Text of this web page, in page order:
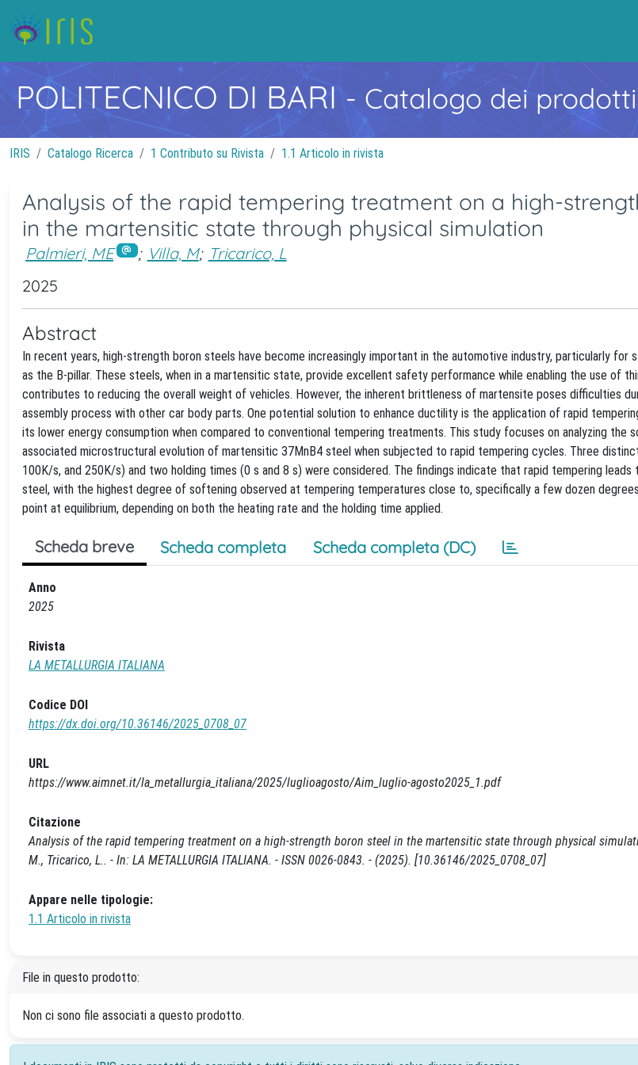
POLITECNICO DI BARI- Catalogo dei
IRIS Catalogo Ricerca 1 Contributo su Rivista 1.1 Articolo in rivista
Analysis of the rapid tempering treatment on a high-
in the martensitic state through physical simulation
Palmieri, ME ; Villa, M; Tricarico, L
2025
Abstract
In recent years, high-strength boron steels have become increasingly important in the automotive industry, particularly for
as the B-pillar. These steels, when in a martensitic state, provide excellent safety performance while enabling the use of
contributes to reducing the overall weight of vehicles. However, the inherent brittleness of martensite poses difficulties
assembly process with other car body parts. One potential solution to enhance ductility is the application of rapid
its lower energy consumption when compared to conventional tempering treatments. This study focuses on analyzing the
associated microstructural evolution of martensitic 37MnB4 steel when subjected to rapid tempering cycles. Three
100K/s, and 250K/s) and two holding times (0 s and 8 s) were considered. The findings indicate that rapid tempering
steel, with the highest degree of softening observed at tempering temperatures close to, specifically a few dozen
point at equilibrium, depending on both the heating rate and the holding time applied.
Scheda breve Scheda completa Scheda completa (DC)
Anno
2025
Rivista
LA METALLURGIA ITALIANA
Codice DOI
https://dx.doi.org/10.36146/2025_0708_07
URL
https://www.aimnet.it/la_metallurgia_italiana/2025/luglioagosto/Aim_luglio-agosto2025_1.pdf
Citazione
Analysis of the rapid tempering treatment on a high-strength boron steel in the martensitic state through physical
M., Tricarico, L.. - In: LA METALLURGIA ITALIANA. - ISSN 0026-0843. - (2025). [10.36146/2025_0708_07]
Appare nelle tipologie:
1.1 Articolo in rivista
File in questo prodotto:
Non ci sono file associati a questo prodotto.